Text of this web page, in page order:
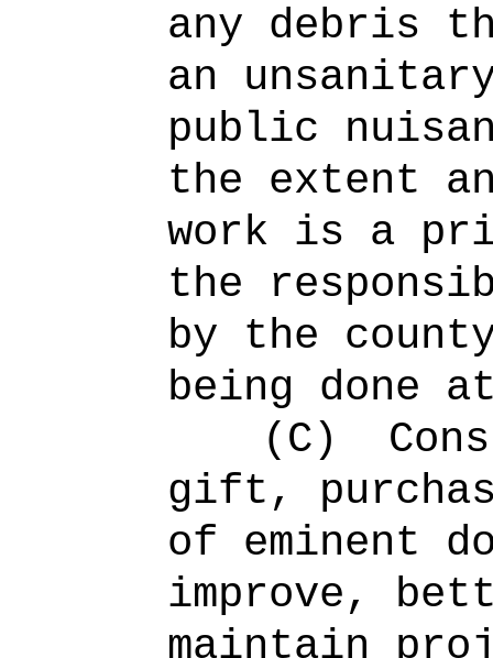
any debris
an
public
the extent
work is a
the
by the
being done
(C)
gift,
of eminent
improve,
maintain